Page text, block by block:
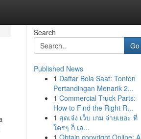
Search
Go
Published News
1 Daftar Bola Saat: Tonton
Pertandingan Menarik 2...
1 Commercial Truck Parts:
How to Find the Right R...
1 สุดเจ๋ง เว็บ เกม จ่ายเยอะ ที่
ใครๆ ก็ เล...
1 Obtain copyright Online: A